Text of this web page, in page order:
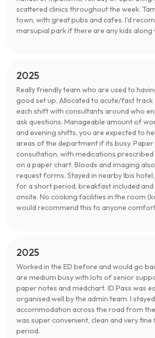
scattered clinics throughout the week.
town, with great pubs and cafes. I'd
marsupial park if there are any kids along
2025
Really friendly team who are used to
good set up. Allocated to acute/fast
each shift with consultants around who
ask questions. Manageable amount of
and evening shifts, you are expected to
areas of the department if its busy.
consultation, with medications prescribed
on a paper chart. Bloods and imaging
request forms. Stayed in nearby Ibis
for a short period, breakfast included
onsite. No cooking facilities in the room
would recommend this to anyone
2025
Worked in the ED before and would go
are medium busy with lots of senior
paper notes and medchart. ID Pass was
organised well by the admin team. I
accommodation across the road from
was super convenient, clean and very
period.